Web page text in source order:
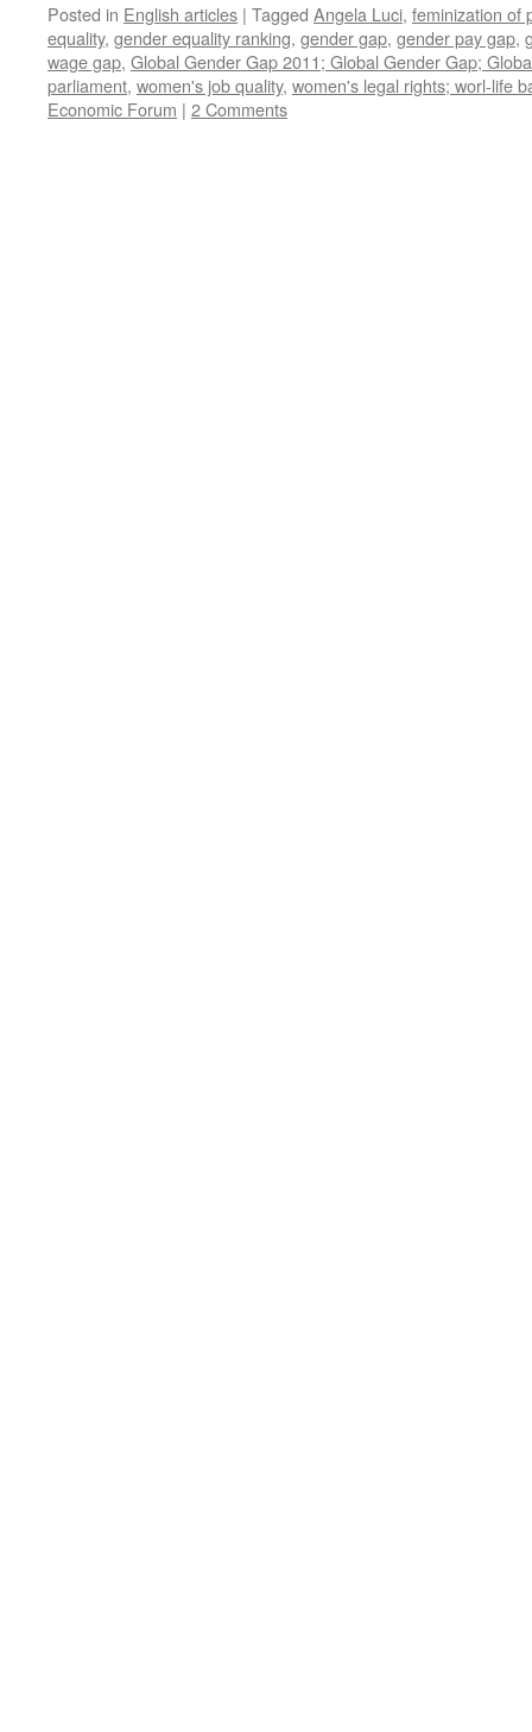
Posted in English articles | Tagged Angela Luci, feminization of
equality, gender equality ranking, gender gap, gender pay gap,
wage gap, Global Gender Gap 2011; Global Gender Gap;
parliament, women's job quality, women's legal rights; worl-life
Economic Forum | 2 Comments